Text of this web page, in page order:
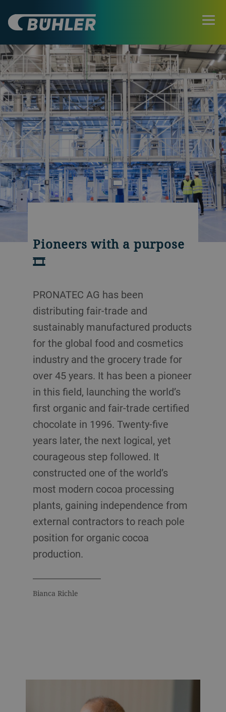
Pioneers with a purpose
🎞️
PRONATEC AG has been
distributing fair-trade and
sustainably manufactured products
for the global food and cosmetics
industry and the grocery trade for
over 45 years. It has been a pioneer
in this field, launching the world’s
first organic and fair-trade certified
chocolate in 1996. Twenty-five
years later, the next logical, yet
courageous step followed. It
constructed one of the world’s
most modern cocoa processing
plants, gaining independence from
external contractors to reach pole
position for organic cocoa
production.
Bianca Richle